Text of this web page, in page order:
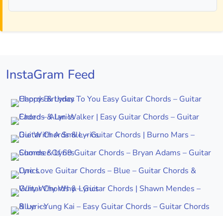
InstaGram Feed